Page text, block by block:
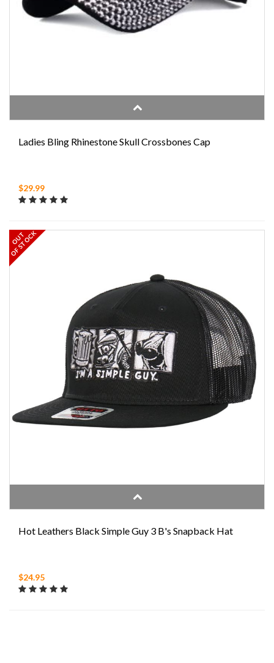
Ladies Bling Rhinestone Skull Crossbones Cap
$29.99
OUT
OF STOCK
Hot Leathers Black Simple Guy 3 B's Snapback Hat
$24.95